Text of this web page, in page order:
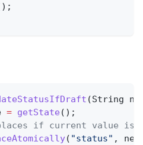
(String
= getState ();
if current value is
( "status" ,